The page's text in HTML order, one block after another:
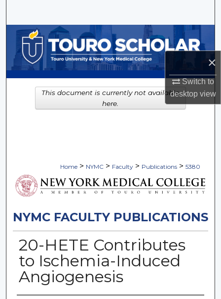
×
Switch to
desktopview
Browse Collections
My Account
About
Digital Commons Network™
Home > NYMC > Faculty > Publications > 5380
NYMC FACULTY PUBLICATIONS
20-HETE Contributes
to Ischemia-Induced
Angiogenesis
This document is currently not available
here.